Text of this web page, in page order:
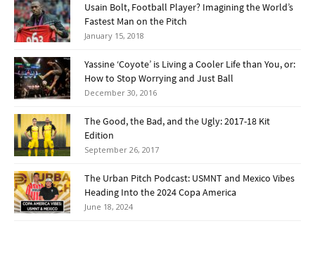
Usain Bolt, Football Player? Imagining the World’s
Fastest Man on the Pitch
January 15, 2018
Yassine ‘Coyote’ is Living a Cooler Life than You, or:
How to Stop Worrying and Just Ball
December 30, 2016
The Good, the Bad, and the Ugly: 2017-18 Kit
Edition
September 26, 2017
The Urban Pitch Podcast: USMNT and Mexico Vibes
Heading Into the 2024 Copa America
June 18, 2024